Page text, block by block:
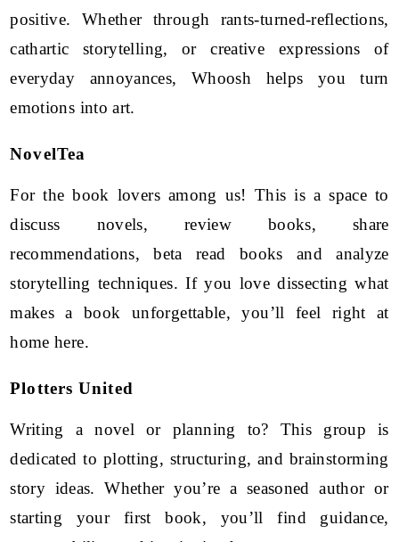
positive. Whether through rants-turned-reflections,
cathartic storytelling, or creative expressions of
everyday annoyances, Whoosh helps you turn
emotions into art.
NovelTea
For the book lovers among us! This is a space to
discuss novels, review books, share
recommendations, beta read books and analyze
storytelling techniques. If you love dissecting what
makes a book unforgettable, you’ll feel right at
home here.
Plotters United
Writing a novel or planning to? This group is
dedicated to plotting, structuring, and brainstorming
story ideas. Whether you’re a seasoned author or
starting your first book, you’ll find guidance,